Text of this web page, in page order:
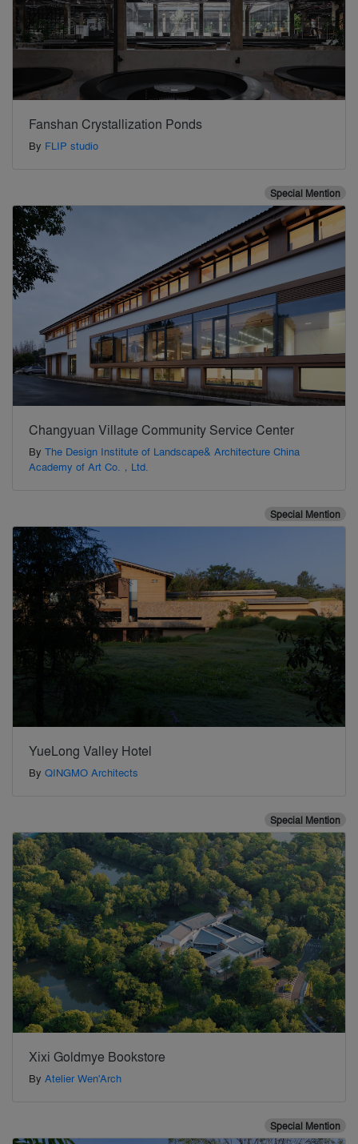
Fanshan Crystallization Ponds
By FLIP studio
Special Mention
Changyuan Village Community Service Center
By The Design Institute of Landscape& Architecture China
Academy of Art Co.，Ltd.
Special Mention
YueLong Valley Hotel
By QINGMO Architects
Special Mention
Xixi Goldmye Bookstore
By Atelier Wen'Arch
Special Mention